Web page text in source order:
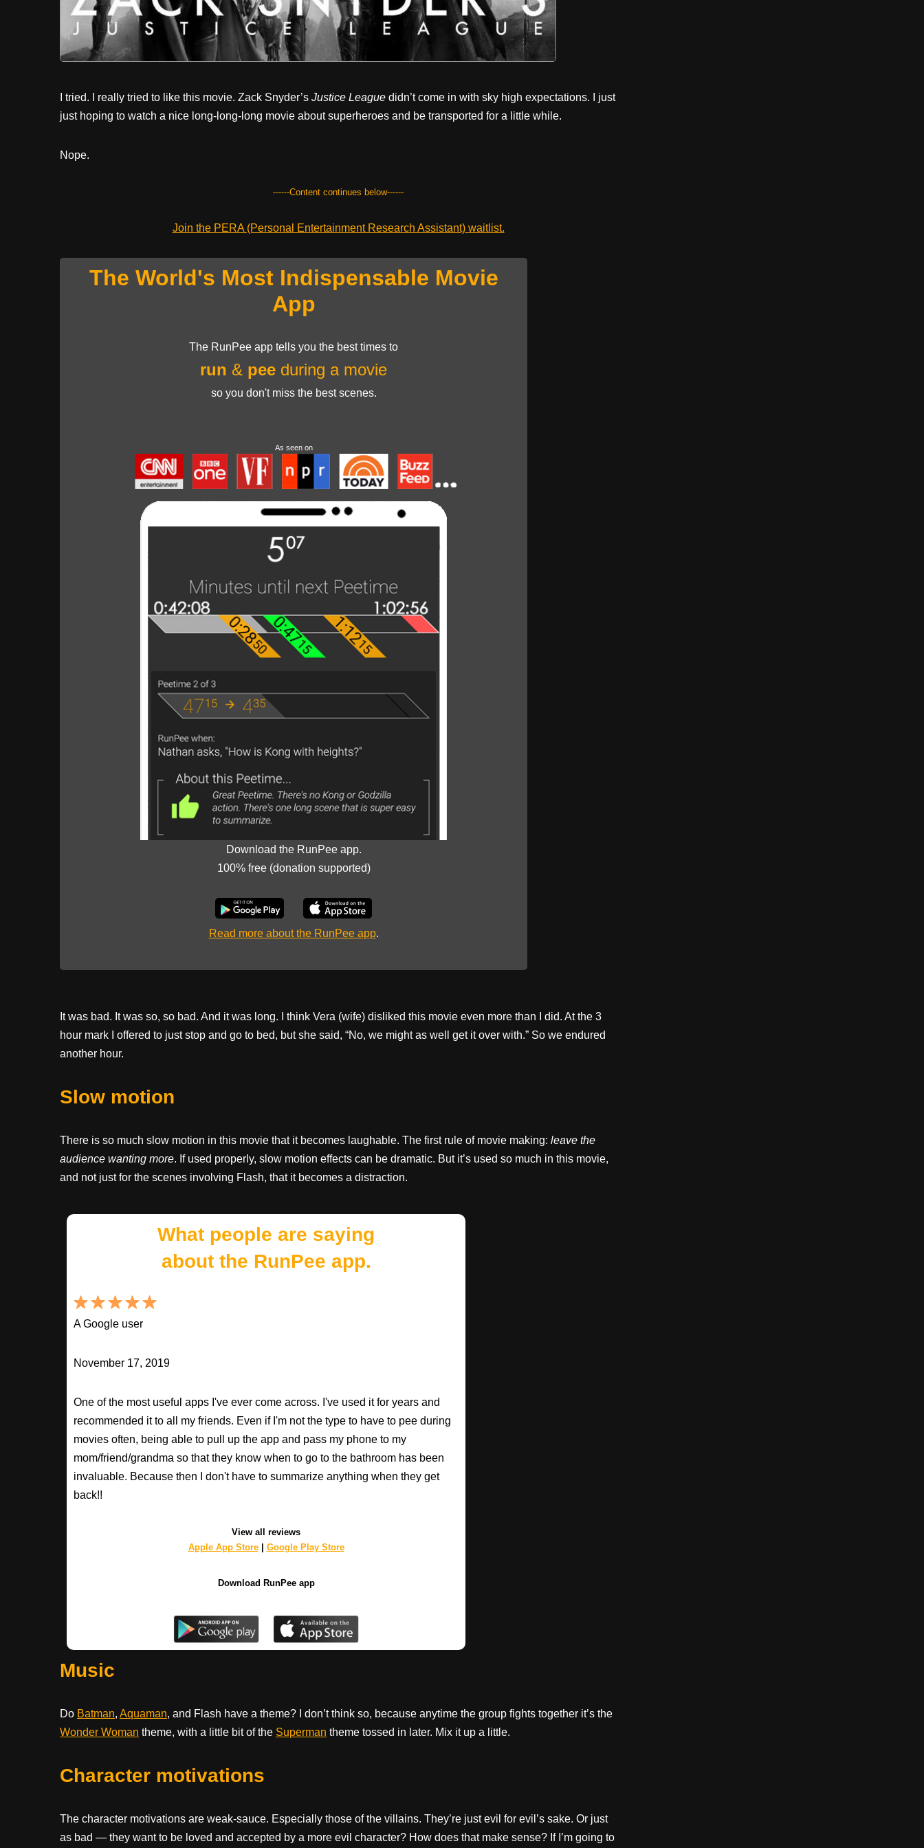
I tried. I really tried to like this movie. Zack Snyder’s Justice League didn’t come in with sky high expectations. I just
just hoping to watch a nice long-long-long movie about superheroes and be transported for a little while.
Nope.
------Content continues below------
Join the PERA (Personal Entertainment Research Assistant) waitlist.
The World's Most Indispensable Movie
App
The RunPee app tells you the best times to
run & pee during a movie
so you don't miss the best scenes.
As seen on
Download the RunPee app.
100% free (donation supported)
Read more about the RunPee app.
It was bad. It was so, so bad. And it was long. I think Vera (wife) disliked this movie even more than I did. At the 3
hour mark I offered to just stop and go to bed, but she said, “No, we might as well get it over with.” So we endured
another hour.
Slow motion
There is so much slow motion in this movie that it becomes laughable. The first rule of movie making: leave the
audience wanting more. If used properly, slow motion effects can be dramatic. But it’s used so much in this movie,
and not just for the scenes involving Flash, that it becomes a distraction.
What people are saying
about the RunPee app.
A Google user
November 17, 2019
One of the most useful apps I've ever come across. I've used it for years and
recommended it to all my friends. Even if I'm not the type to have to pee during
movies often, being able to pull up the app and pass my phone to my
mom/friend/grandma so that they know when to go to the bathroom has been
invaluable. Because then I don't have to summarize anything when they get
back!!
View all reviews
Apple App Store| Google Play Store
Download RunPee app
Music
Do Batman, Aquaman, and Flash have a theme? I don’t think so, because anytime the group fights together it’s the
Wonder Woman theme, with a little bit of the Superman theme tossed in later. Mix it up a little.
Character motivations
The character motivations are weak-sauce. Especially those of the villains. They’re just evil for evil’s sake. Or just
as bad — they want to be loved and accepted by a more evil character? How does that make sense? If I’m going to